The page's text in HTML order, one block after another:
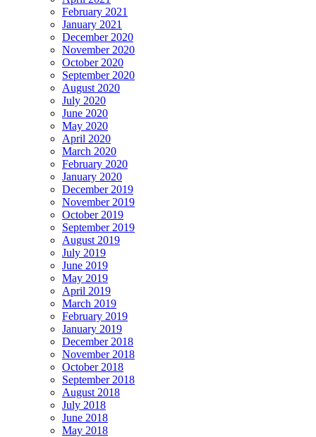
February 2021
January 2021
December 2020
November 2020
October 2020
September 2020
August 2020
July 2020
June 2020
May 2020
April 2020
March 2020
February 2020
January 2020
December 2019
November 2019
October 2019
September 2019
August 2019
July 2019
June 2019
May 2019
April 2019
March 2019
February 2019
January 2019
December 2018
November 2018
October 2018
September 2018
August 2018
July 2018
June 2018
May 2018